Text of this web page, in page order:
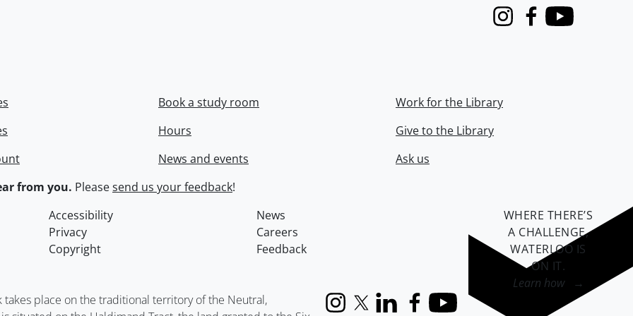
InstagramFacebook
Youtube
Book a study room
Hours
News and events
Work for the Library
Give to the Library
Ask us
from you. Pleasesend us your feedback!
Accessibility
News
Privacy
Careers
Copyright
Feedback
place on the traditional territory of the Neutral,
InstagramX (formerly Twitter)
LinkedInFacebook
YouTube
WHERE THERE’S
A CHALLENGE,
WATERLOO IS
ON IT.
Learn how →